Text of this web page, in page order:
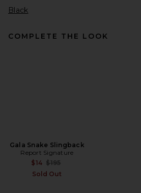
Black
COMPLETE THE LOOK
Gala Snake Slingback
Report Signature
$14 Previous price:
$195
Sold Out